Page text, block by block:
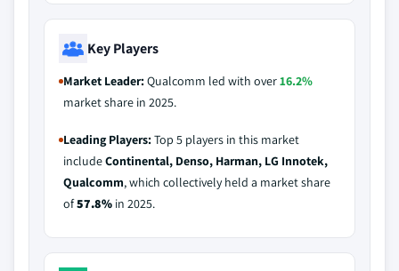
Key Players
Market Leader:Qualcomm led with over16.2%
market share in 2025.
Leading Players:Top 5 players in this market
includeContinental, Denso, Harman, LG Innotek,
Qualcomm, which collectively held a market share
of57.8% in 2025.